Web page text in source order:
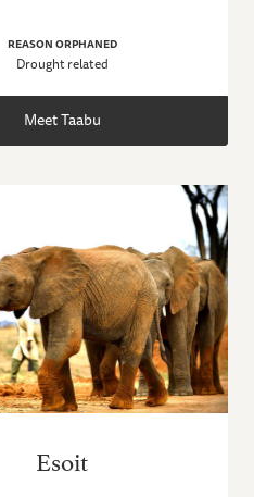
REASON ORPHANED
Drought related
Meet Taabu
Esoit